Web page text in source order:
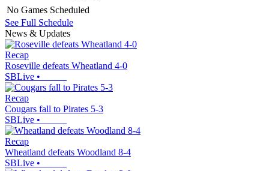
No Games Scheduled
See Full Schedule
News & Updates
Recap
Roseville defeats Wheatland 4-0
SBLive •
Recap
Cougars fall to Pirates 5-3
SBLive •
Recap
Wheatland defeats Woodland 8-4
SBLive •